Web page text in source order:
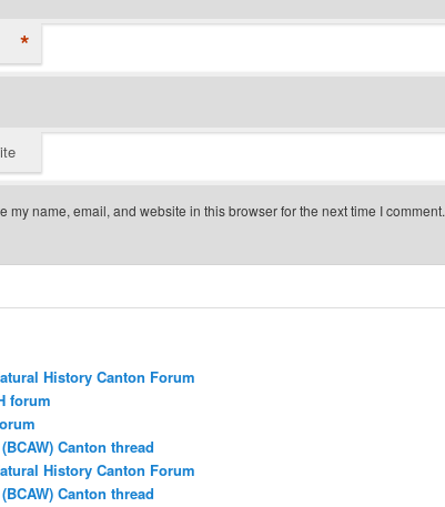
*
my name, email, and website in this browser for the next time I comment.
History Canton Forum
forum
Canton thread
History Canton Forum
Canton thread